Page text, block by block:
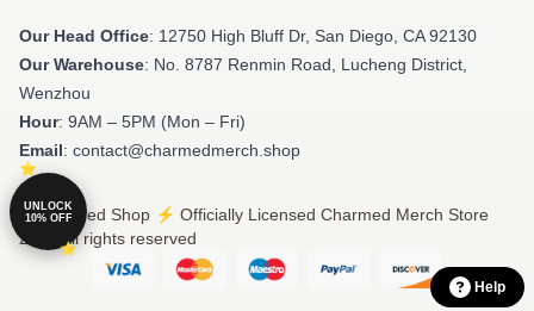
Our Head Office: 12750 High Bluff Dr, San Diego, CA 92130
Our Warehouse: No. 8787 Renmin Road, Lucheng District,
Wenzhou
Hour: 9AM – 5PM (Mon – Fri)
Email: contact@charmedmerch.shop
© Charmed Shop ⚡️ Officially Licensed Charmed Merch Store
2026 all rights reserved
Help
UNLOCK
10% OFF